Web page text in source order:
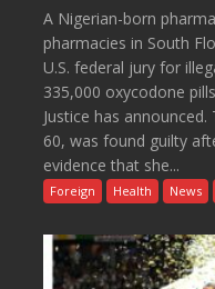
A Nigerian-born
pharmacies in South
U.S. federal jury for
335,000 oxycodone
Justice has
60, was found guilty
evidence that she...
Foreign Health News